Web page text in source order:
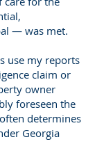
— was met.
use my reports
claim or
owner
foreseen the
determines
Georgia